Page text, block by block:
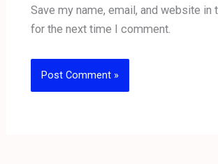
Save my name, email, and website in
for the next time I comment.